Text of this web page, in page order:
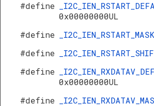
#define
0x00000000UL
#define
_I2C_IEN_RSTART_MASK
#define
#define
0x00000000UL
#define